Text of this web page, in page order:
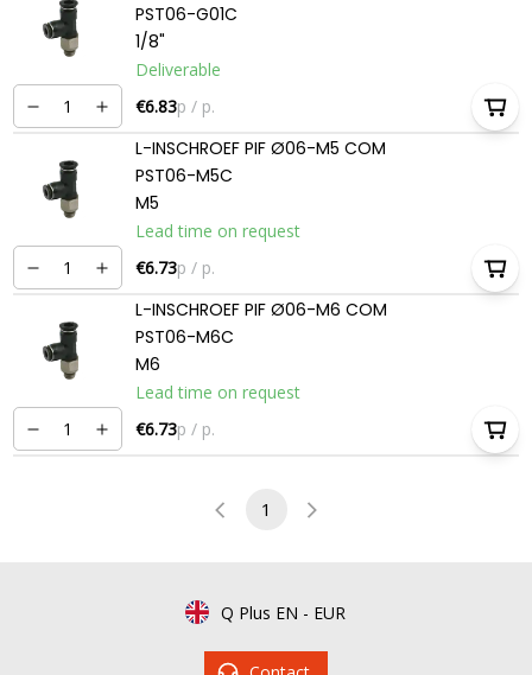
PST06-G01C
1/8"
Deliverable
€6.83p / p.
L-INSCHROEF PIF Ø06-M5 COM
PST06-M5C
M5
Lead time on request
€6.73p / p.
L-INSCHROEF PIF Ø06-M6 COM
PST06-M6C
M6
Lead time on request
€6.73p / p.
1
Q Plus EN - EUR